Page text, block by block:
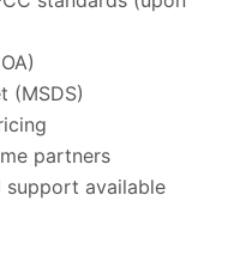
(MSDS)
partners
support available